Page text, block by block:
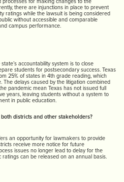
processes for making changes to the
there are injunctions in place to prevent
ratings while the lawsuit is being considered
without accessible and comparable
campus performance.
accountability system is to close
students for postsecondary success. Texas
25% of states in 4th grade reading, which
The delays caused by the litigation combined
pandemic mean Texas has not issued full
years, leaving students without a system to
in public education.
districts and other stakeholders?
an opportunity for lawmakers to provide
receive more notice for future
issues no longer lead to delay for the
ratings can be released on an annual basis.